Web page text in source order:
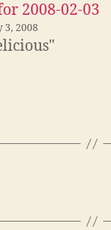
2008-02-03
3, 2008